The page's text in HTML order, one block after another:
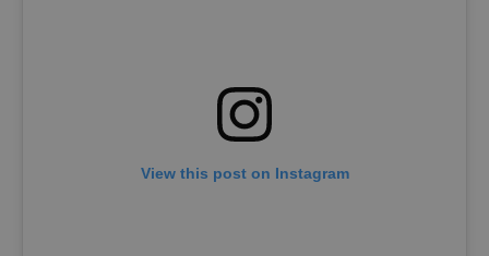
View this post on Instagram